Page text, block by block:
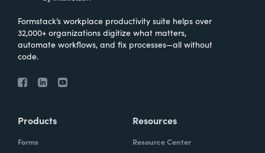
Formstack’s workplace productivity suite helps over
32,000+ organizations digitize what matters,
automate workflows, and fix processes—all without
code.
Products
Forms
Resources
Resource Center